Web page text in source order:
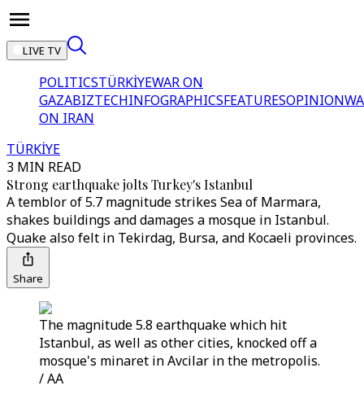
LIVE TV
POLITICSTÜRKİYEWAR ON
GAZABIZTECHINFOGRAPHICSFEATURESOPINION
ON IRAN
TÜRKİYE
3 MIN READ
Strong earthquake jolts Turkey's Istanbul
A temblor of 5.7 magnitude strikes Sea of Marmara,
shakes buildings and damages a mosque in Istanbul.
Quake also felt in Tekirdag, Bursa, and Kocaeli provinces.
Share
The magnitude 5.8 earthquake which hit
Istanbul, as well as other cities, knocked off a
mosque's minaret in Avcilar in the metropolis.
/ AA